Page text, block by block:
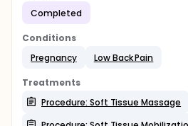
Completed
Conditions
Pregnancy
Low Back Pain
Treatments
Procedure: Soft Tissue Massage